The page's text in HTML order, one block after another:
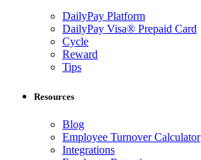
DailyPay Platform
DailyPay Visa® Prepaid Card
Cycle
Reward
Tips
Resources
Blog
Employee Turnover Calculator
Integrations